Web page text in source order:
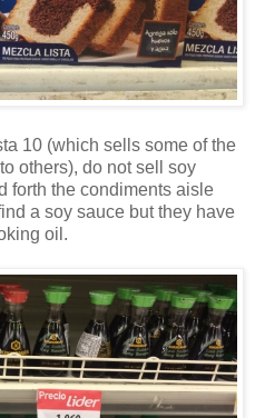
10 (which sells some of the
others), do not sell soy
forth the condiments aisle
a soy sauce but they have
oil.